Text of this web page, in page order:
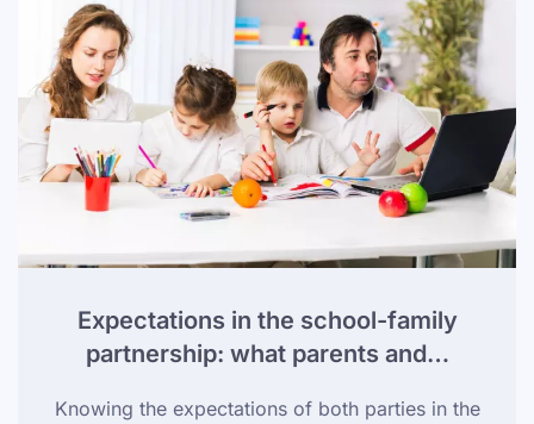
Expectations in the school-family
partnership: what parents and…
Knowing the expectations of both parties in the